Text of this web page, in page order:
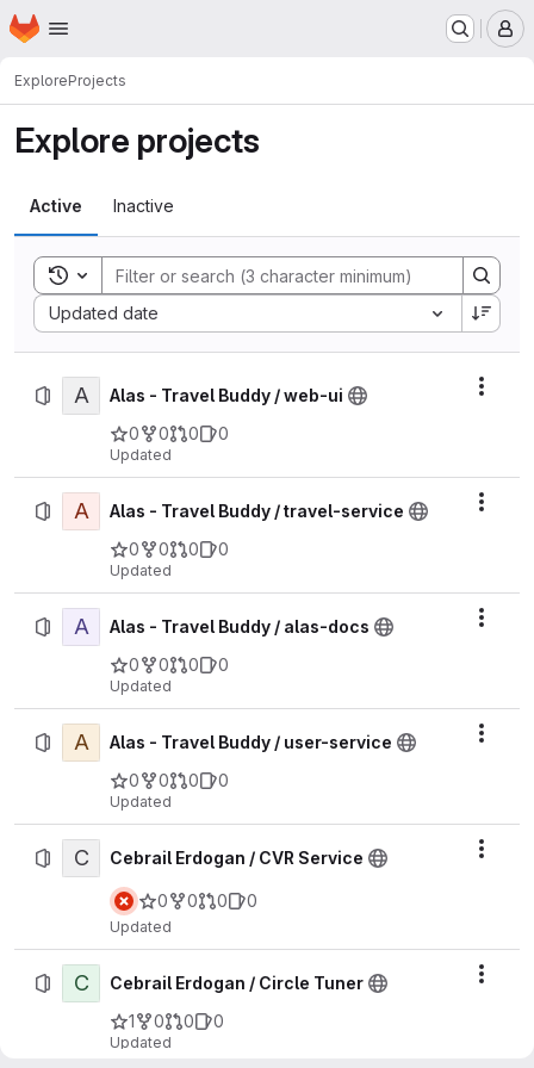
Skip to main content
Homepage
ExploreProjects
Explore projects
Active Inactive
Toggle search history
Updated date
Sort by:
A
Alas - Travel Buddy / web-ui
0
0 0 0
Updated
A
Alas - Travel Buddy / travel-service
0
0 0 0
Updated
A
Alas - Travel Buddy / alas-docs
0
0 0 0
Updated
A
Alas - Travel Buddy / user-service
0
0 0 0
Updated
C Cebrail Erdogan / CVR Service
0 0 0 0
Updated
C
Cebrail Erdogan / Circle Tuner
1
0 0 0
Updated